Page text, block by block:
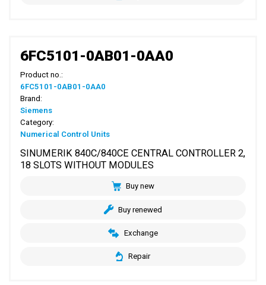
6FC5101-0AB01-0AA0
Product no.:
6FC5101-0AB01-0AA0
Brand:
Siemens
Category:
Numerical Control Units
SINUMERIK 840C/840CE CENTRAL CONTROLLER 2,
18 SLOTS WITHOUT MODULES
Buy new
Buy renewed
Exchange
Repair